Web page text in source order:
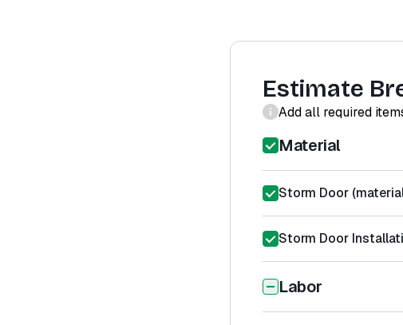
Estimate
Add all required
Material
Storm Door
Storm Door
Labor